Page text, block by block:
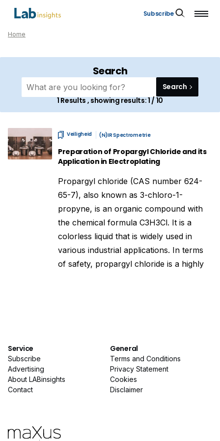
Subscribe
Home
Search
Search
1 Results , showing results:1 / 10
Veiligheid (N)IR Spectrometrie
Preparation of Propargyl Chloride and its
Application in Electroplating
Propargyl chloride (CAS number 624-
65-7), also known as 3-chloro-1-
propyne, is an organic compound with
the chemical formula C3H3Cl. It is a
colorless liquid that is widely used in
various industrial applications. In terms
of safety, propargyl chloride is a highly
Service
Subscribe
Advertising
About LABinsights
Contact
General
Terms and Conditions
Privacy Statement
Cookies
Disclaimer